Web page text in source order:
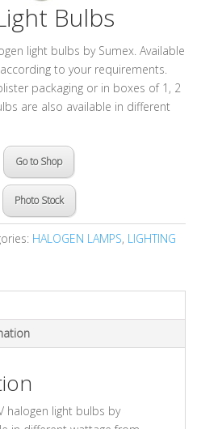
Bulbs
light bulbs by Sumex. Available
to your requirements.
packaging or in boxes of 1, 2
are also available in different
Go to Shop
Photo Stock
HALOGEN LAMPS, LIGHTING
halogen light bulbs by